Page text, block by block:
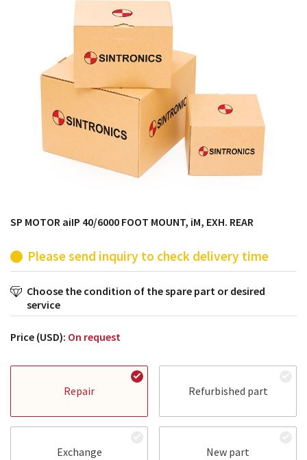
products from their own stock.
SP MOTOR aiIP 40/6000 FOOT MOUNT, iM, EXH. REAR
Please send inquiry to check delivery time
Choose the condition of the spare part or desired
service
Price (USD): On request
Repair Refurbished part
Exchange New part